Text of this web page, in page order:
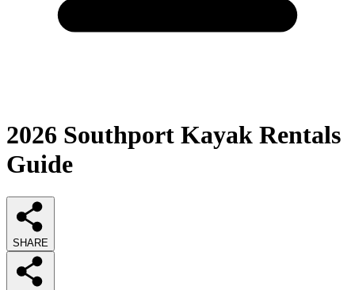
2026 Southport Kayak Rentals
Guide
SHARE